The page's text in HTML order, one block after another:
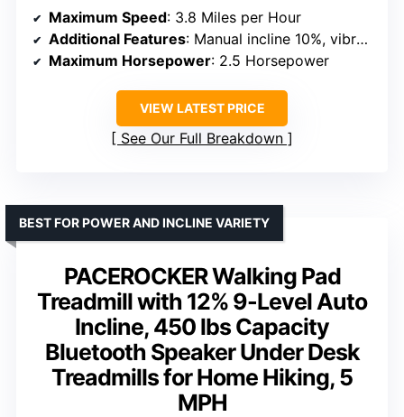
Maximum Speed: 3.8 Miles per Hour
Additional Features: Manual incline 10%, vibration massage, remote control
Maximum Horsepower: 2.5 Horsepower
VIEW LATEST PRICE
See Our Full Breakdown
PACEROCKER Walking Pad
Treadmill with 12% 9-Level Auto
Incline, 450 lbs Capacity
Bluetooth Speaker Under Desk
Treadmills for Home Hiking, 5
MPH
BEST FOR POWER AND INCLINE VARIETY